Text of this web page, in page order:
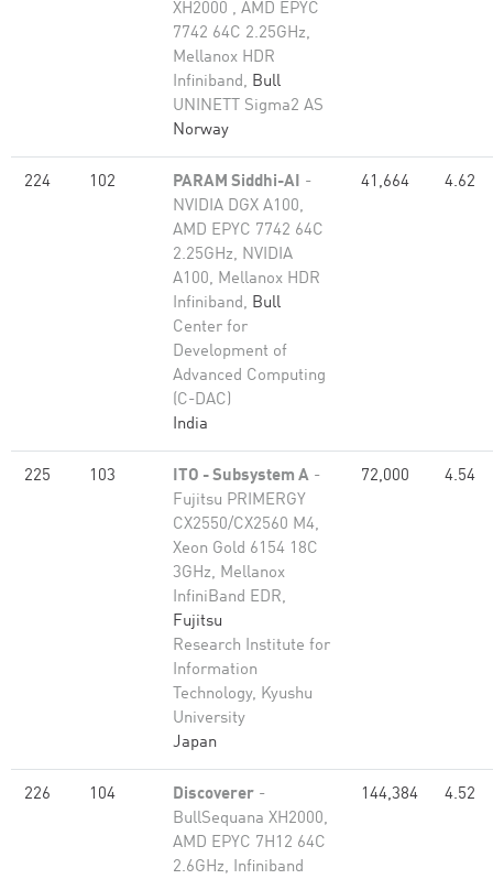
XH2000 , AMD EPYC
7742 64C 2.25GHz,
Mellanox HDR
Infiniband, Bull
UNINETT Sigma2 AS
Norway
224 102 PARAM Siddhi-AI -
NVIDIA DGX A100,
AMD EPYC 7742 64C
2.25GHz, NVIDIA
A100, Mellanox HDR
Infiniband, Bull
Center for
Development of
Advanced Computing
(C-DAC)
India
41,664 4.62
225 103 ITO - Subsystem A -
Fujitsu PRIMERGY
CX2550/CX2560 M4,
Xeon Gold 6154 18C
3GHz, Mellanox
InfiniBand EDR,
Fujitsu
Research Institute for
Information
Technology, Kyushu
University
Japan
72,000 4.54
226 104 Discoverer -
BullSequana XH2000,
AMD EPYC 7H12 64C
2.6GHz, Infiniband
144,384 4.52